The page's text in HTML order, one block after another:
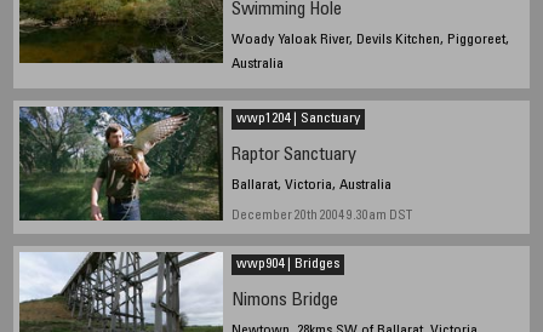
Swimming Hole
Woady Yaloak River, Devils Kitchen, Piggoreet,
Australia
wwp1204 | Sanctuary
Raptor Sanctuary
Ballarat, Victoria, Australia
December 20th 2004 9.30am DST
wwp904 | Bridges
Nimons Bridge